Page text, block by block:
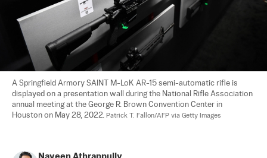
A Springfield Armory SAINT M-LoK AR-15 semi-automatic rifle is
displayed on a presentation wall during the National Rifle Association
annual meeting at the George R. Brown Convention Center in
Houston on May 28, 2022. Patrick T. Fallon/AFP via Getty Images